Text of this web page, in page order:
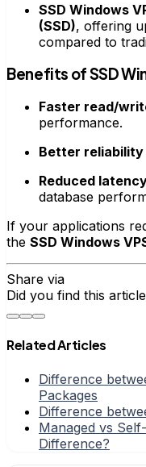
SSD Windows
(SSD), offering
compared to
Benefits of SSD
Faster read/
performance.
Better reliability
Reduced
database
If your applications
the SSD Windows
Share via
Did you find this
Related Articles
Difference
Packages
Difference
Managed vs
Difference?